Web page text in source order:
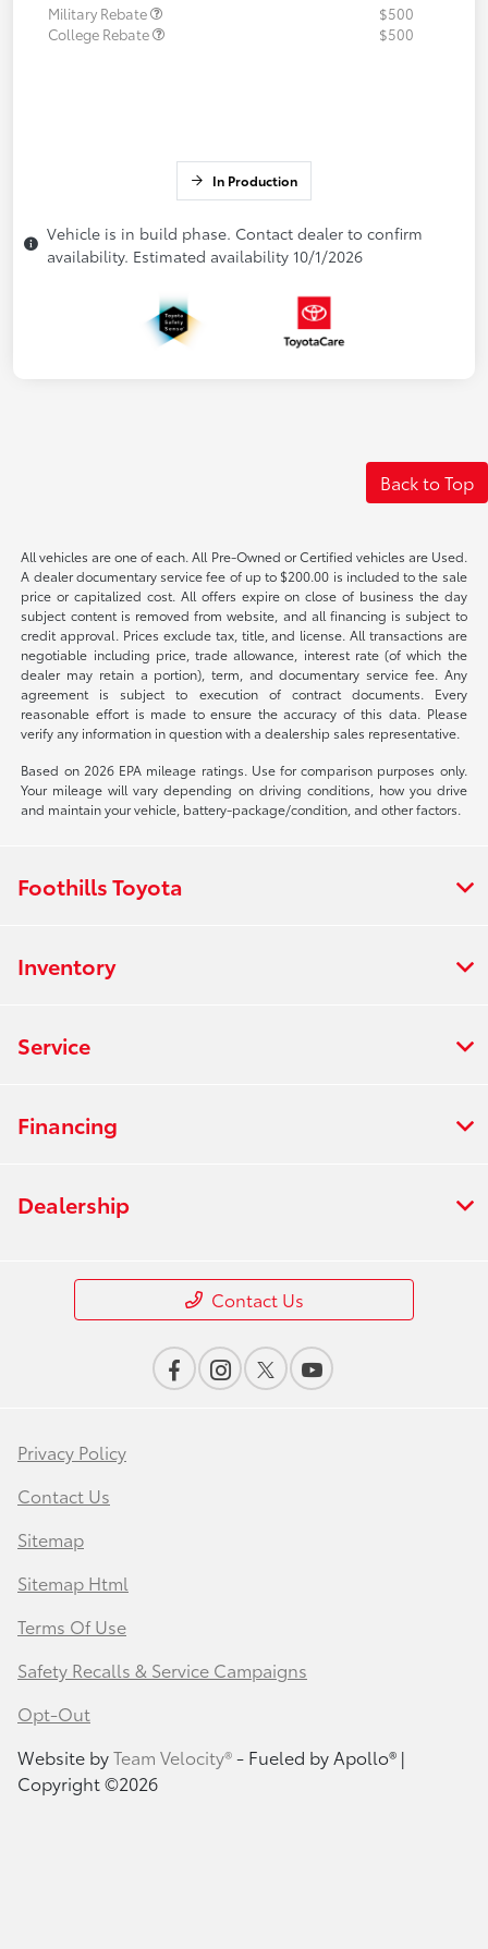
Military Rebate
$500
College Rebate
$500
In Production
Vehicle is in build phase. Contact dealer to confirm
availability. Estimated availability 10/1/2026
Back to Top
All vehicles are one of each. All Pre-Owned or Certified vehicles are Used.
A dealer documentary service fee of up to $200.00 is included to the sale
price or capitalized cost. All offers expire on close of business the day
subject content is removed from website, and all financing is subject to
credit approval. Prices exclude tax, title, and license. All transactions are
negotiable including price, trade allowance, interest rate (of which the
dealer may retain a portion), term, and documentary service fee. Any
agreement is subject to execution of contract documents. Every
reasonable effort is made to ensure the accuracy of this data. Please
verify any information in question with a dealership sales representative.
Based on 2026 EPA mileage ratings. Use for comparison purposes only.
Your mileage will vary depending on driving conditions, how you drive
and maintain your vehicle, battery-package/condition, and other factors.
Foothills Toyota
Inventory
Service
Financing
Dealership
Contact Us
Privacy Policy
Contact Us
Sitemap
Sitemap Html
Terms Of Use
Safety Recalls & Service Campaigns
Opt-Out
Website byTeam Velocity®- Fueled by Apollo® |
Copyright ©2026